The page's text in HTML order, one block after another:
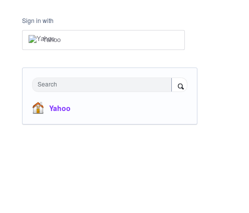
Sign in with
Yahoo
Search
Yahoo